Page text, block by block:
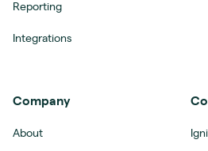
Reporting
Integrations
Company
About